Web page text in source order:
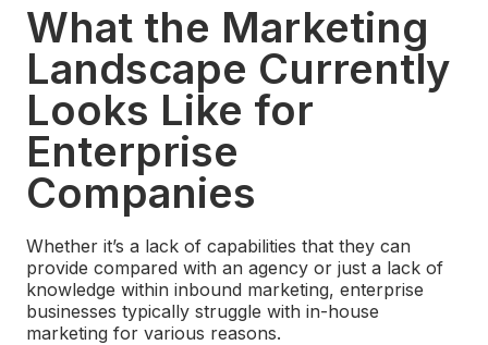
What the Marketing
Landscape Currently
Looks Like for
Enterprise
Companies
Whether it’s a lack of capabilities that they can
provide compared with an agency or just a lack of
knowledge within inbound marketing, enterprise
businesses typically struggle with in-house
marketing for various reasons.